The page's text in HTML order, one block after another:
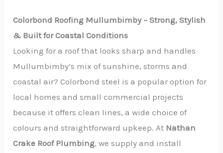
Colorbond Roofing Mullumbimby – Strong, Stylish
& Built for Coastal Conditions
Looking for a roof that looks sharp and handles
Mullumbimby’s mix of sunshine, storms and
coastal air? Colorbond steel is a popular option for
local homes and small commercial projects
because it offers clean lines, a wide choice of
colours and straightforward upkeep. At Nathan
Crake Roof Plumbing, we supply and install